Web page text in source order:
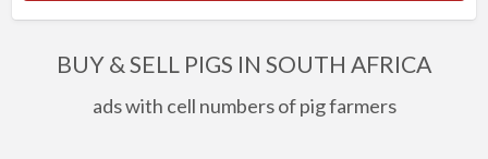
BUY & SELL PIGS IN SOUTH AFRICA
ads with cell numbers of pig farmers